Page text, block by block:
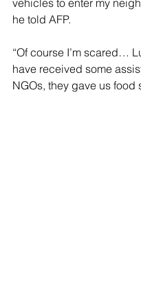
vehicles to enter my
he told AFP.
“Of course I’m scared…
have received some
NGOs, they gave us